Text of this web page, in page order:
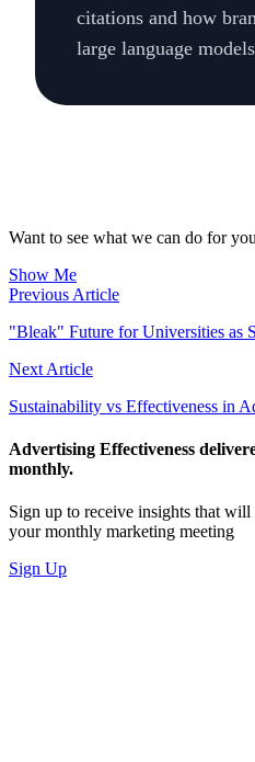
citations and how
large language
Want to see what we can do for
Show Me
Previous Article
"Bleak" Future for Universities as
Next Article
Sustainability vs Effectiveness in
Advertising Effectiveness
monthly.
Sign up to receive insights that
your monthly marketing meeting
Sign Up